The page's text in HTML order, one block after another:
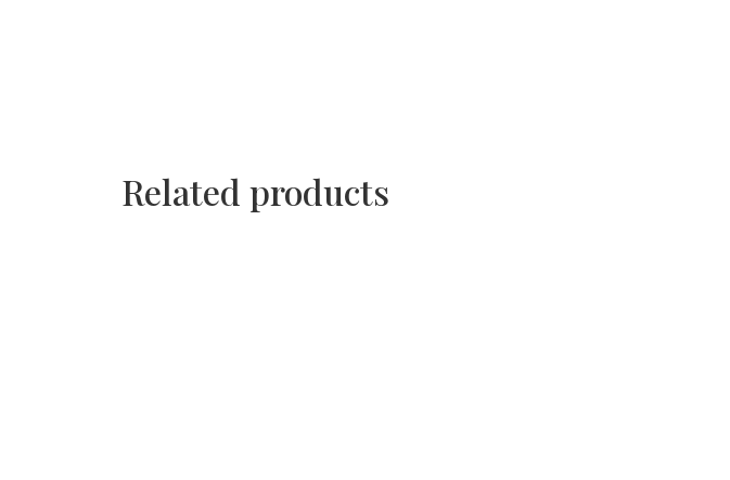
Related products